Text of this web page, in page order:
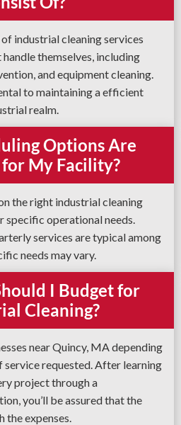
industrial cleaning services
themselves, including
and equipment cleaning.
to maintaining a efficient
realm.
Options Are
My Facility?
the right industrial cleaning
specific operational needs.
services are typical among
needs may vary.
I Budget for
Cleaning?
near Quincy, MA depending
service requested. After learning
project through a
you’ll be assured that the
the expenses.